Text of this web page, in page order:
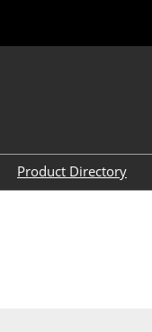
Product Directory